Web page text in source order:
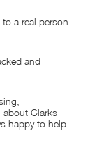
a real person
and
about Clarks
happy to help.